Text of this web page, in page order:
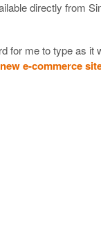
directly from
for me to type as it
e-commerce